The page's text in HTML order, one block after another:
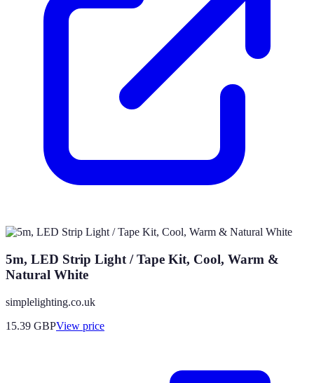
5m, LED Strip Light / Tape Kit, Cool, Warm &
Natural White
simplelighting.co.uk
15.39 GBPView price